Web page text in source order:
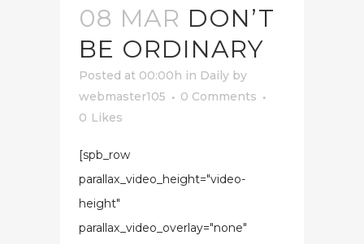
08 MAR DON’T
BE ORDINARY
Posted at 00:00h in Daily by
webmaster105
0 Comments
0 Likes
[spb_row
parallax_video_height="video-
height"
parallax_video_overlay="none"